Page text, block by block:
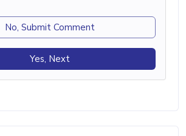
No, Submit Comment
Yes, Next